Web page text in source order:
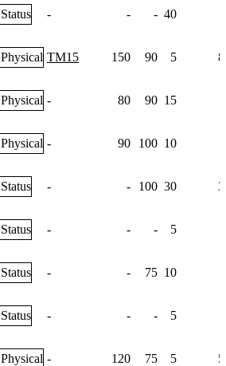
Status - - - 40
Physical TM15 150 90 5
Physical - 80 90 15
Physical - 90 100 10
Status - - 100 30
Status - - - 5
Status - - 75 10
Status - - - 5
Physical - 120 75 5